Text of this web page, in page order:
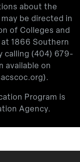
about the
be directed in
of Colleges and
1866 Southern
calling (404) 679-
available on
).
Program is
Agency.